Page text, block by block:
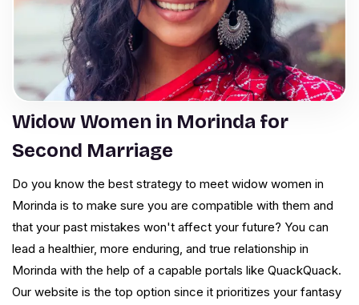
Widow Women in Morinda for
Second Marriage
Do you know the best strategy to meet widow women in
Morinda is to make sure you are compatible with them and
that your past mistakes won't affect your future? You can
lead a healthier, more enduring, and true relationship in
Morinda with the help of a capable portals like QuackQuack.
Our website is the top option since it prioritizes your fantasy